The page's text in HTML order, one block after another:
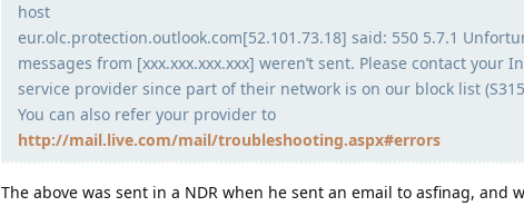
host
eur.olc.protection.outlook.com[52.101.73.18] said: 550 5.7.1
messages from [xxx.xxx.xxx.xxx] weren’t sent. Please contact your
service provider since part of their network is on our block list
You can also refer your provider to
http://mail.live.com/mail/troubleshooting.aspx#errors
The above was sent in a NDR when he sent an email to asfinag, and